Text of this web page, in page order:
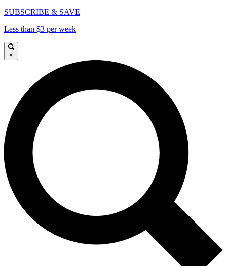
SUBSCRIBE & SAVE
Less than $3 per week
×